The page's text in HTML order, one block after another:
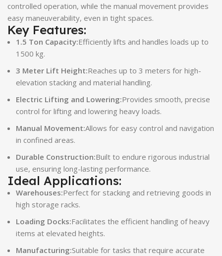
controlled operation, while the manual movement provides
easy maneuverability, even in tight spaces.
Key Features:
1.5 Ton Capacity:Efficiently lifts and handles loads up to
1500 kg.
3 Meter Lift Height:Reaches up to 3 meters for high-
elevation stacking and material handling.
Electric Lifting and Lowering:Provides smooth, precise
control for lifting and lowering heavy loads.
Manual Movement:Allows for easy control and navigation
in confined areas.
Durable Construction:Built to endure rigorous industrial
use, ensuring long-lasting performance.
Ideal Applications:
Warehouses:Perfect for stacking and retrieving goods in
high storage racks.
Loading Docks:Facilitates the efficient handling of heavy
items at elevated heights.
Manufacturing:Suitable for tasks that require accurate